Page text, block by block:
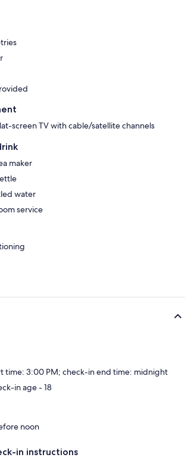
screen TV with cable/satellite channels
maker
water
service
time: 3:00 PM; check-in end time: midnight
in age - 18
noon
in instructions